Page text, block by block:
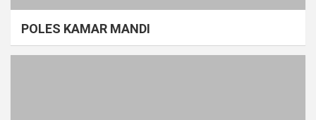
POLES KAMAR MANDI